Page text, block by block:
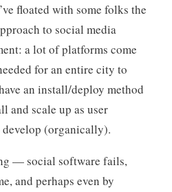
floated with some folks the
to social media
a lot of platforms come
for an entire city to
an install/deploy method
and scale up as user
(organically).
— social software fails,
and perhaps even by